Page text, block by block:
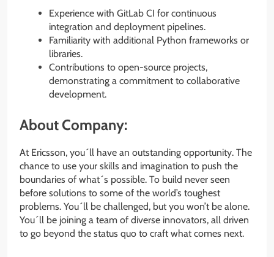
Experience with GitLab CI for continuous
integration and deployment pipelines.
Familiarity with additional Python frameworks or
libraries.
Contributions to open-source projects,
demonstrating a commitment to collaborative
development.
About Company:
At Ericsson, you´ll have an outstanding opportunity. The
chance to use your skills and imagination to push the
boundaries of what´s possible. To build never seen
before solutions to some of the world’s toughest
problems. You´ll be challenged, but you won’t be alone.
You´ll be joining a team of diverse innovators, all driven
to go beyond the status quo to craft what comes next.